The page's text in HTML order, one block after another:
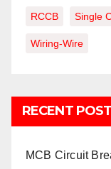
RCCB Single
Wiring-Wire
RECENT
MCB Circuit